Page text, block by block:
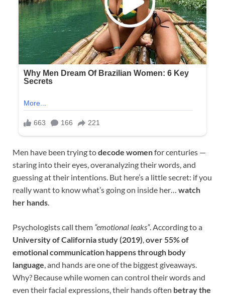
Men have been trying todecode womenfor centuries —
staring into their eyes, overanalyzing their words, and
guessing at their intentions. But here’s a little secret: if you
really want to know what’s going on inside her… watch
her hands.
Psychologists call them “emotional leaks”. According to a
University of California study (2019),over 55% of
emotional communication happens through body
language, and hands are one of the biggest giveaways.
Why? Because while women can control their words and
even their facial expressions, their hands often betray the